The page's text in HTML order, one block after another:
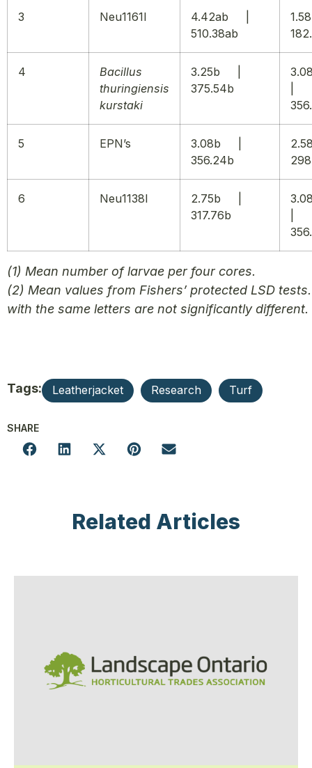
3 Neu1161I
4.42ab |
510.38ab
4
Bacillus
thuringiensis
kurstaki
3.25b |
375.54b
5 EPN’s
3.08b |
356.24b
6 Neu1138I
2.75b |
317.76b
(1) Mean number of larvae per four cores.
(2) Mean values from Fishers’ protected LSD
with the same letters are not significantly different.
Tags: Leatherjacket Research Turf
SHARE
Related Articles